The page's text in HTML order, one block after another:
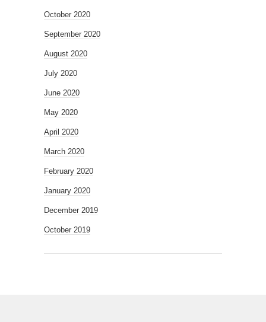
October 2020
September 2020
August 2020
July 2020
June 2020
May 2020
April 2020
March 2020
February 2020
January 2020
December 2019
October 2019